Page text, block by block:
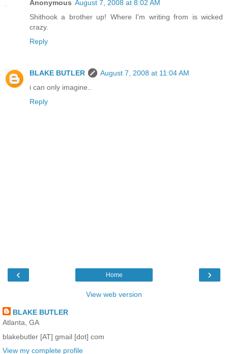
Anonymous August 7, 2008 at 8:02 AM
Shithook a brother up! Where I'm writing from is wicked
crazy.
Reply
BLAKE BUTLER
August 7, 2008 at 11:04 AM
i can only imagine..
Reply
‹ ›
Home
View web version
BLAKE BUTLER
Atlanta, GA
blakebutler [AT] gmail [dot] com
View my complete profile